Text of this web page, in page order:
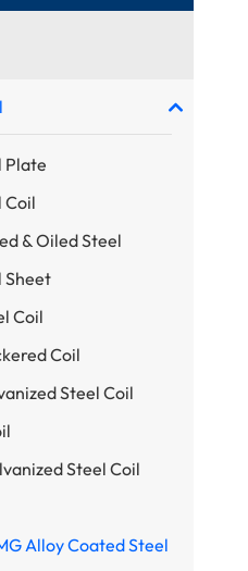
Plate
Coil
& Oiled Steel
Sheet
Coil
Coil
Steel Coil
Steel Coil
Alloy Coated Steel